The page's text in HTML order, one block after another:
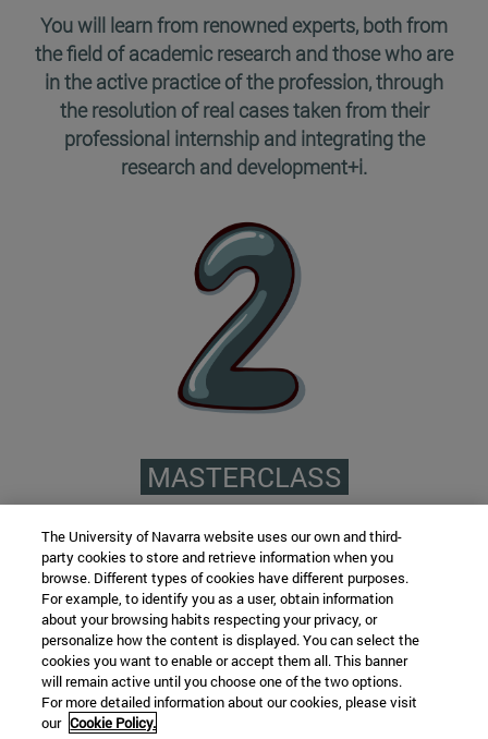
You will learn from renowned experts, both from
the field of academic research and those who are
in the active practice of the profession, through
the resolution of real cases taken from their
professional internship and integrating the
research and development+i.
MASTERCLASS
Masterclasses in which you will see various
experiences that will complement your training
among which are: how to set up a private center,
what content you should take into account to
keep you updated, new methodologies, etc.
The University of Navarra website uses our own and third-
party cookies to store and retrieve information when you
browse. Different types of cookies have different purposes.
For example, to identify you as a user, obtain information
about your browsing habits respecting your privacy, or
personalize how the content is displayed. You can select the
cookies you want to enable or accept them all. This banner
will remain active until you choose one of the two options.
For more detailed information about our cookies, please visit
our Cookie Policy.